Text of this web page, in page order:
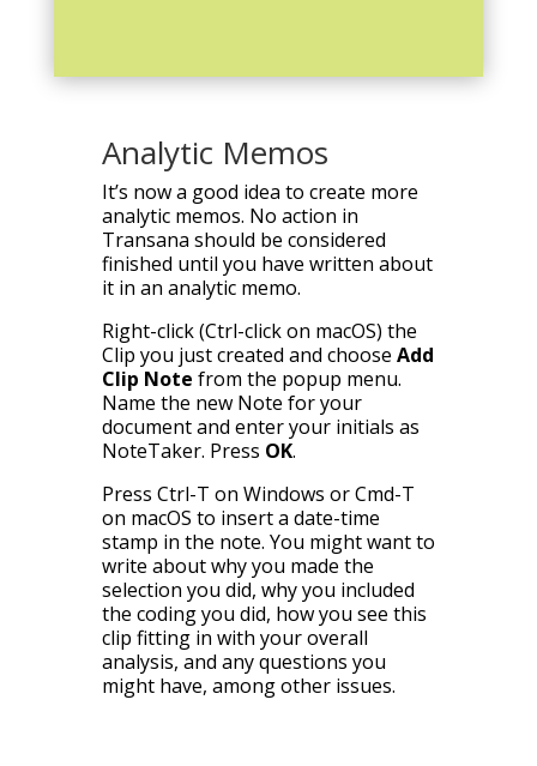
Analytic Memos
It’s now a good idea to create more
analytic memos. No action in
Transana should be considered
finished until you have written about
it in an analytic memo.
Right-click (Ctrl-click on macOS) the
Clip you just created and choose Add
Clip Note from the popup menu.
Name the new Note for your
document and enter your initials as
NoteTaker. Press OK.
Press Ctrl-T on Windows or Cmd-T
on macOS to insert a date-time
stamp in the note. You might want to
write about why you made the
selection you did, why you included
the coding you did, how you see this
clip fitting in with your overall
analysis, and any questions you
might have, among other issues.